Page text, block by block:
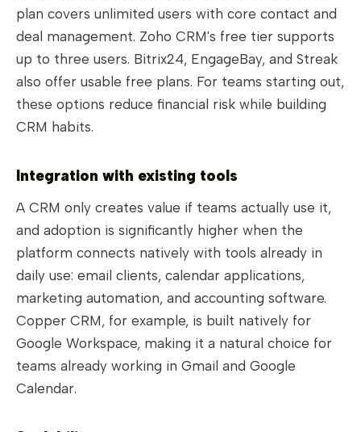
plan covers unlimited users with core contact and
deal management. Zoho CRM's free tier supports
up to three users. Bitrix24, EngageBay, and Streak
also offer usable free plans. For teams starting out,
these options reduce financial risk while building
CRM habits.
Integration with existing tools
A CRM only creates value if teams actually use it,
and adoption is significantly higher when the
platform connects natively with tools already in
daily use: email clients, calendar applications,
marketing automation, and accounting software.
Copper CRM, for example, is built natively for
Google Workspace, making it a natural choice for
teams already working in Gmail and Google
Calendar.